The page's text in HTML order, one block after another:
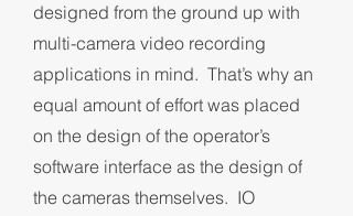
designed from the ground up with
multi-camera video recording
applications in mind. That’s why an
equal amount of effort was placed
on the design of the operator’s
software interface as the design of
the cameras themselves. IO